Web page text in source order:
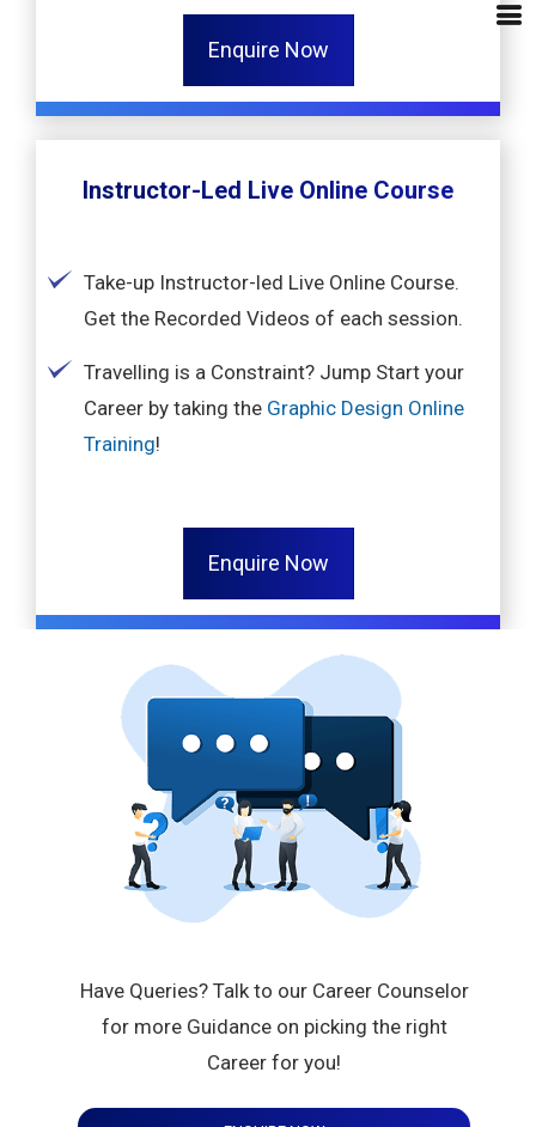
Enquire Now
Instructor-Led Live Online Course
Take-up Instructor-led Live Online Course.
Get the Recorded Videos of each session.
Travelling is a Constraint? Jump Start your
Career by taking the Graphic Design Online
Training!
Enquire Now
Have Queries? Talk to our Career Counselor
for more Guidance on picking the right
Career for you!